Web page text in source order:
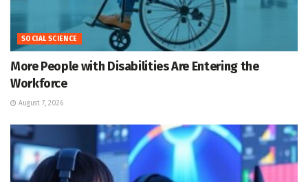
SOCIAL SCIENCE
More People with Disabilities Are Entering the
Workforce
August 7, 2026